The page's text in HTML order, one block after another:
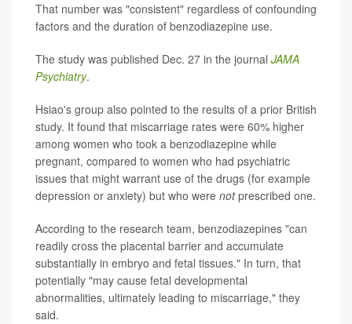
That number was "consistent" regardless of confounding
factors and the duration of benzodiazepine use.
The study was published Dec. 27 in the journal JAMA
Psychiatry.
Hsiao's group also pointed to the results of a prior British
study. It found that miscarriage rates were 60% higher
among women who took a benzodiazepine while
pregnant, compared to women who had psychiatric
issues that might warrant use of the drugs (for example
depression or anxiety) but who were notprescribed one.
According to the research team, benzodiazepines "can
readily cross the placental barrier and accumulate
substantially in embryo and fetal tissues." In turn, that
potentially "may cause fetal developmental
abnormalities, ultimately leading to miscarriage," they
said.